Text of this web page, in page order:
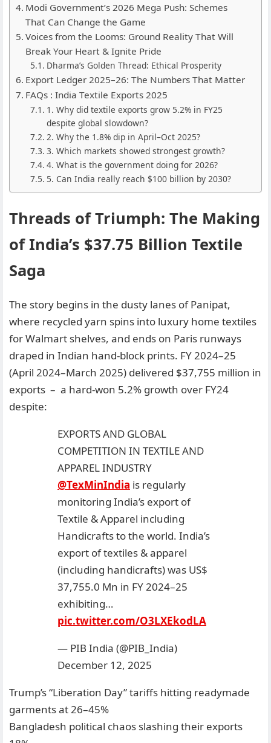
Modi Government’s 2026 Mega Push: Schemes
That Can Change the Game
Voices from the Looms: Ground Reality That Will
Break Your Heart & Ignite Pride
Dharma’s Golden Thread: Ethical Prosperity
Export Ledger 2025–26: The Numbers That Matter
FAQs : India Textile Exports 2025
1. Why did textile exports grow 5.2% in FY25
despite global slowdown?
2. Why the 1.8% dip in April–Oct 2025?
3. Which markets showed strongest growth?
4. What is the government doing for 2026?
5. Can India really reach $100 billion by 2030?
Threads of Triumph: The Making
of India’s $37.75 Billion Textile
Saga
The story begins in the dusty lanes of Panipat,
where recycled yarn spins into luxury home textiles
for Walmart shelves, and ends on Paris runways
draped in Indian hand-block prints. FY 2024–25
(April 2024–March 2025) delivered $37,755 million in
exports – a hard-won 5.2% growth over FY24
despite:
EXPORTS AND GLOBAL
COMPETITION IN TEXTILE AND
APPAREL INDUSTRY
@TexMinIndia is regularly
monitoring India’s export of
Textile & Apparel including
Handicrafts to the world. India’s
export of textiles & apparel
(including handicrafts) was US$
37,755.0 Mn in FY 2024–25
exhibiting…
pic.twitter.com/O3LXEkodLA
— PIB India (@PIB_India)
December 12, 2025
Trump’s “Liberation Day” tariffs hitting readymade
garments at 26–45%
Bangladesh political chaos slashing their exports